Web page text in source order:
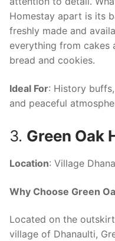
Homestay apart is its
freshly made and
everything from cakes
bread and cookies.
Ideal For: History
and peaceful
3. Green Oak
Location: Village
Why Choose Green
Located on the
village of Dhanaulti,